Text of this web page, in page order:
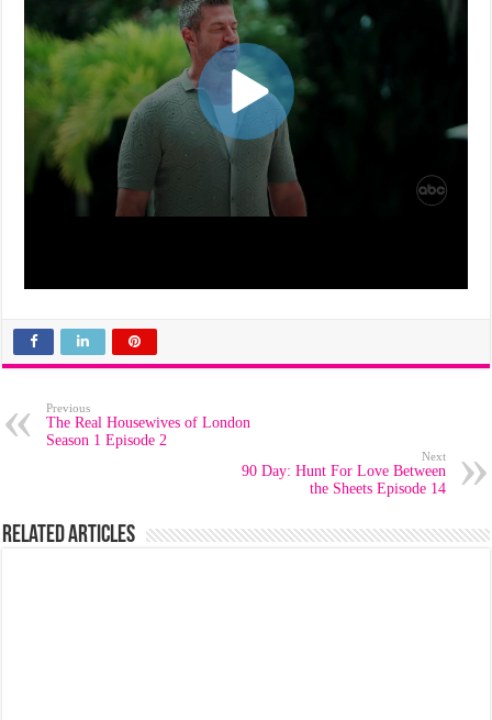
Previous
The Real Housewives of London
Season 1 Episode 2
Next
90 Day: Hunt For Love Between
the Sheets Episode 14
Related Articles